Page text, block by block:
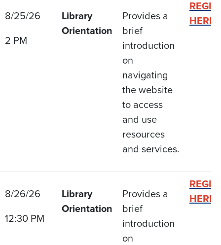
8/25/26
2 PM
Library
Orientation
Provides a
brief
introduction
on
navigating
the website
to access
and use
resources
and services.
HERE
8/26/26
12:30 PM
Library
Orientation
Provides a
brief
introduction
on
HERE